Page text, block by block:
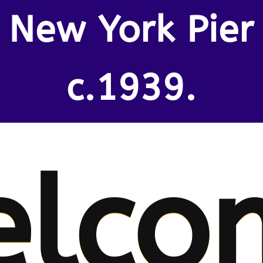
New York Pier
c.1939.